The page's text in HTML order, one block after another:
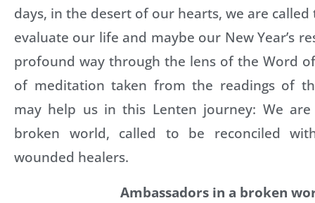
days, in the desert of our hearts, we are
evaluate our life and maybe our New Year’s
profound way through the lens of the Word
of meditation taken from the readings of
may help us in this Lenten journey: We
broken world, called to be reconciled
wounded healers.
Ambassadors in a broken